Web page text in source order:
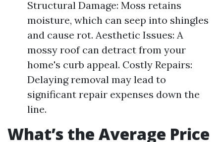
Structural Damage: Moss retains
moisture, which can seep into shingles
and cause rot. Aesthetic Issues: A
mossy roof can detract from your
home's curb appeal. Costly Repairs:
Delaying removal may lead to
significant repair expenses down the
line.
What’s the Average Price